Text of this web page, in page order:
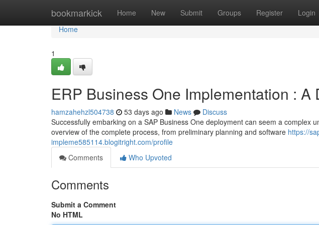
bookmarkick Home New Submit Groups Register Login
Home
Home
1
ERP Business One Implementation : A
hamzahehzl504738 53 days ago News
Discuss
Successfully embarking on a SAP Business One deployment can seem a complex
overview of the complete process, from preliminary planning and software https://
impleme585114.blogitright.com/profile
Comments
Who Upvoted
Comments
Submit a Comment
No HTML